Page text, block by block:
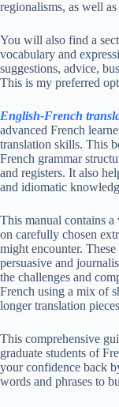
regionalisms, as well as
You will also find a
vocabulary and
suggestions, advice,
This is my preferred
English-French
advanced French
translation skills. This
French grammar
and registers. It also
and idiomatic
This manual contains a
on carefully chosen
might encounter.
persuasive and
the challenges and
French using a mix of
longer translation
This comprehensive
graduate students of
your confidence back
words and phrases to